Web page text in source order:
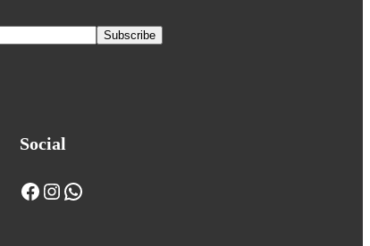
Social
Facebook Instagram WhatsApp